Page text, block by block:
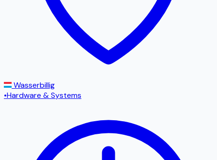
Wasserbillig
•Hardware & Systems